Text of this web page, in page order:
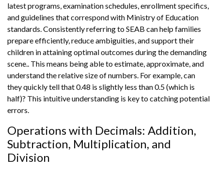
latest programs, examination schedules, enrollment specifics,
and guidelines that correspond with Ministry of Education
standards. Consistently referring to SEAB can help families
prepare efficiently, reduce ambiguities, and support their
children in attaining optimal outcomes during the demanding
scene.. This means being able to estimate, approximate, and
understand the relative size of numbers. For example, can
they quickly tell that 0.48 is slightly less than 0.5 (which is
half)? This intuitive understanding is key to catching potential
errors.
Operations with Decimals: Addition,
Subtraction, Multiplication, and
Division